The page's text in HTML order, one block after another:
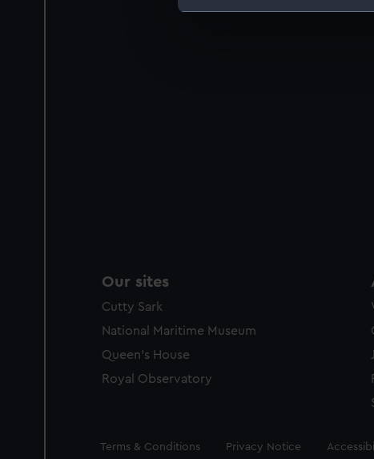
We use necessary cookies to
Our sites
Cutty Sark
National Maritime Museum
Queen's House
Royal Observatory
Legal
Terms & Conditions Privacy Notice